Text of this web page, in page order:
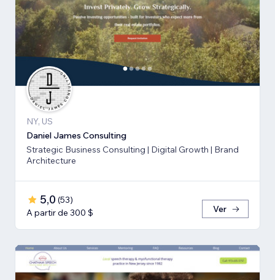
NY, US
Daniel James Consulting
Strategic Business Consulting | Digital Growth | Brand
Architecture
5,0 (53)
A partir de 300 $
Ver